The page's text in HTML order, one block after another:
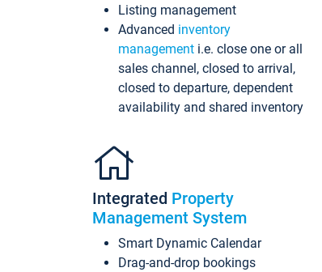
Listing management
Advanced inventory
management i.e. close one or all
sales channel, closed to arrival,
closed to departure, dependent
availability and shared inventory
Integrated Property
Management System
Smart Dynamic Calendar
Drag-and-drop bookings